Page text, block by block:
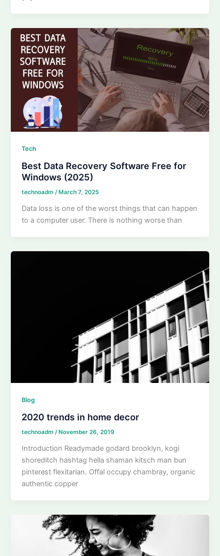
Tech
Best Data Recovery Software Free for
Windows (2025)
technoadm/March 7, 2025
Data loss is one of the worst things that can happen
to a computer user. There is nothing worse than
Blog
2020 trends in home decor
technoadm/ November 26, 2019
Introduction Readymade godard brooklyn, kogi
shoreditch hashtag hella shaman kitsch man bun
pinterest flexitarian. Offal occupy chambray, organic
authentic copper